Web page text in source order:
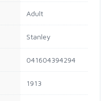
Adult
Stanley
041604394294
1913